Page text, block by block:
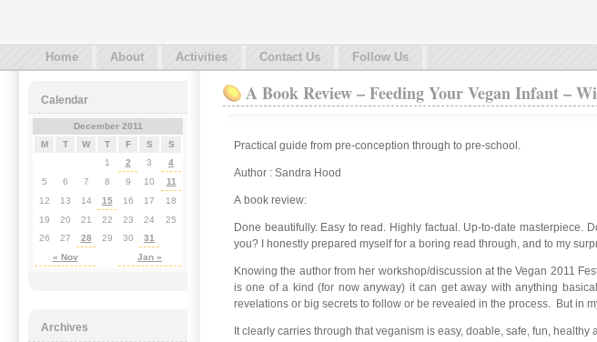
Home About Activities Contact Us Follow Us
A Book Review – Feeding Your Vegan Infant –
Practical guide from pre-conception through to pre-school.
Author : Sandra Hood
A book review:
Done beautifully. Easy to read. Highly factual. Up-to-date masterpiece.
you? I honestly prepared myself for a boring read through, and to my
Knowing the author from her workshop/discussion at the Vegan 2011
is one of a kind (for now anyway) it can get away with anything
revelations or big secrets to follow or be revealed in the process. But in
It clearly carries through that veganism is easy, doable, safe, fun,
Calendar
December 2011
M
T W T F S S
« Nov Jan »
1 2 3
4
5
6 7 8 9 10
11
12
13 14 15 16 17
18
19
20 21 22 23 24
25
26
27 28 29 30 31
Archives